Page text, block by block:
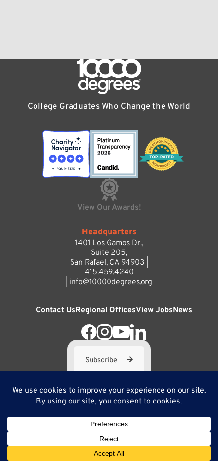
College Graduates Who Change the World
View Our Awards!
Headquarters
1401 Los Gamos Dr.,
Suite 205,
San Rafael, CA 94903 |
415.459.4240
info@10000degrees.org
Contact UsRegional OfficesView JobsNews
Subscribe
10,000 Degrees is a 501(c) 3 not-for-profit corporation. Tax
ID#95-3667812
Site MapPrivacy Policy